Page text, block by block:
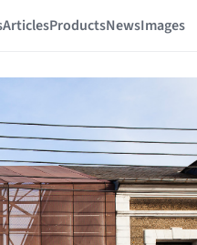
ArticlesProductsNewsImages